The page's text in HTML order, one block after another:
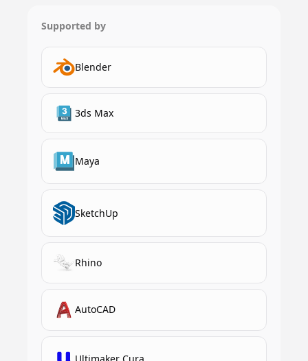
Supported by
Blender
3ds Max
Maya
SketchUp
Rhino
AutoCAD
Ultimaker Cura